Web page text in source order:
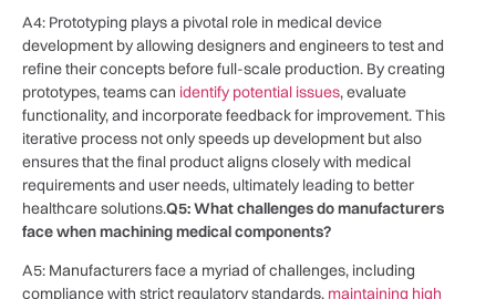
A4: Prototyping plays ‍a pivotal role‌ in⁣ medical device
development by allowing designers and ‍engineers to test and
‍refine their concepts before full-scale production. By creating
prototypes, teams can identify potential issues, evaluate
functionality, and incorporate feedback for improvement. This
iterative process not only speeds up⁢ development ⁣but also
ensures that the final product aligns⁣ closely with medical
requirements and‌ user needs, ultimately leading to better
healthcare solutions.Q5: What‌ challenges do manufacturers
face when machining‌ medical components?
A5:‌ Manufacturers face a‌ myriad ​of challenges, including
compliance with strict regulatory standards, maintaining high